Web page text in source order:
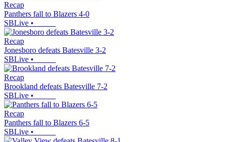
Recap
Panthers fall to Blazers 4-0
SBLive •
Recap
Jonesboro defeats Batesville 3-2
SBLive •
Recap
Brookland defeats Batesville 7-2
SBLive •
Recap
Panthers fall to Blazers 6-5
SBLive •